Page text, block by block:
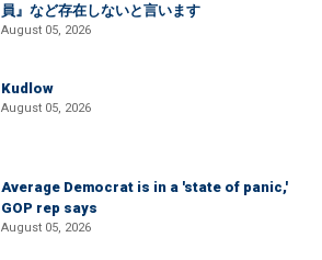
員』など存在しないと言います
August 05, 2026
Kudlow
August 05, 2026
Average Democrat is in a 'state of panic,'
GOP rep says
August 05, 2026